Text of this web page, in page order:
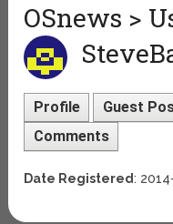
OSnews >
Profile Guest
Comments
Date Registered: